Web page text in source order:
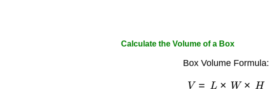
Calculate the Volume of a Box
Box Volume Formula:
=L × W× H